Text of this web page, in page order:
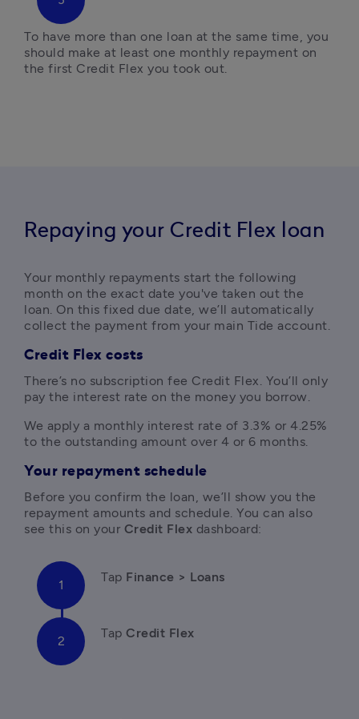
To have more than one loan at the same time, you
should make at least one monthly repayment on
the first Credit Flex you took out.
Repaying your Credit Flex loan
Your monthly repayments start the following
month on the exact date you've taken out the
loan. On this fixed due date, we’ll automatically
collect the payment from your main Tide account.
Credit Flex costs
There’s no subscription fee Credit Flex. You’ll only
pay the interest rate on the money you borrow.
We apply a monthly interest rate of 3.3% or 4.25%
to the outstanding amount over 4 or 6 months.
Your repayment schedule
Before you confirm the loan, we’ll show you the
repayment amounts and schedule. You can also
see this on your Credit Flex dashboard:
Tap Finance > Loans
Tap Credit Flex